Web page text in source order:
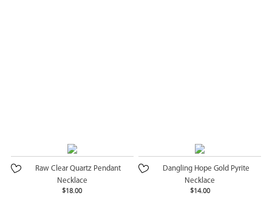
Raw Clear Quartz Pendant
Necklace
$18.00
Dangling Hope Gold Pyrite
Necklace
$14.00